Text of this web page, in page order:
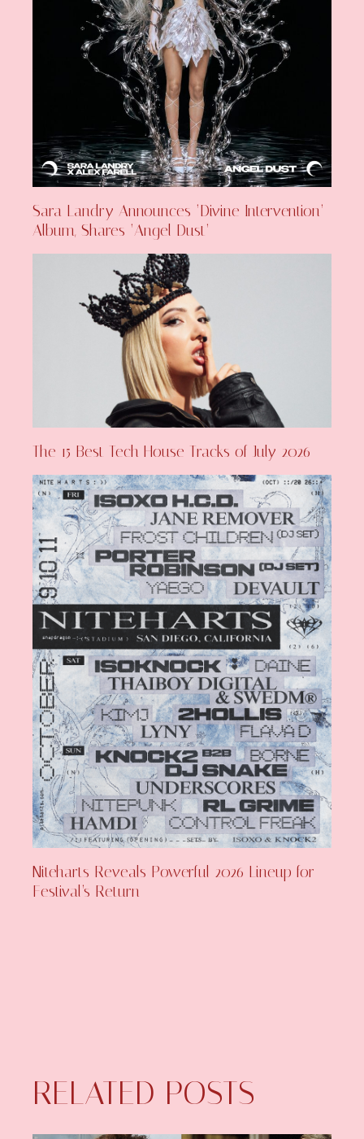
Sara Landry Announces ‘Divine Intervention’
Album, Shares ‘Angel Dust’
The 15 Best Tech House Tracks of July 2026
Niteharts Reveals Powerful 2026 Lineup for
Festival’s Return
RELATED POSTS